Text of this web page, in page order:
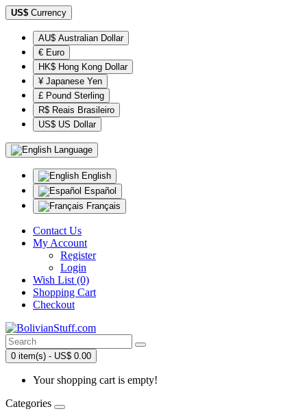
US$ Currency
AU$ Australian Dollar
€ Euro
HK$ Hong Kong Dollar
¥ Japanese Yen
£ Pound Sterling
R$ Reais Brasileiro
US$ US Dollar
Language
English
Español
Français
Contact Us
My Account
Register
Login
Wish List (0)
Shopping Cart
Checkout
0 item(s) - US$ 0.00
Your shopping cart is empty!
Categories